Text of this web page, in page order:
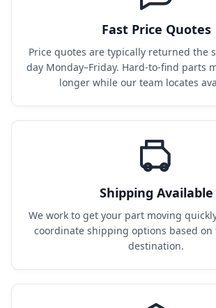
Fast Price Quotes
Price quotes are typically returned the
day Monday–Friday. Hard-to-find parts
longer while our team locates
Shipping Available
We work to get your part moving
coordinate shipping options based on
destination.